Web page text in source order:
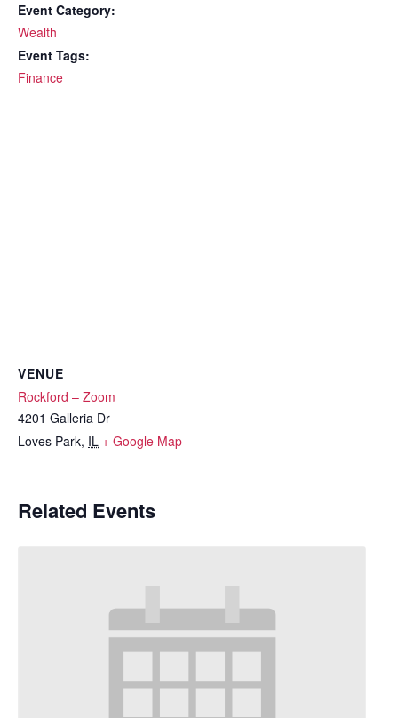
Event Category:
Wealth
Event Tags:
Finance
VENUE
Rockford – Zoom
4201 Galleria Dr
Loves Park, IL + Google Map
Related Events